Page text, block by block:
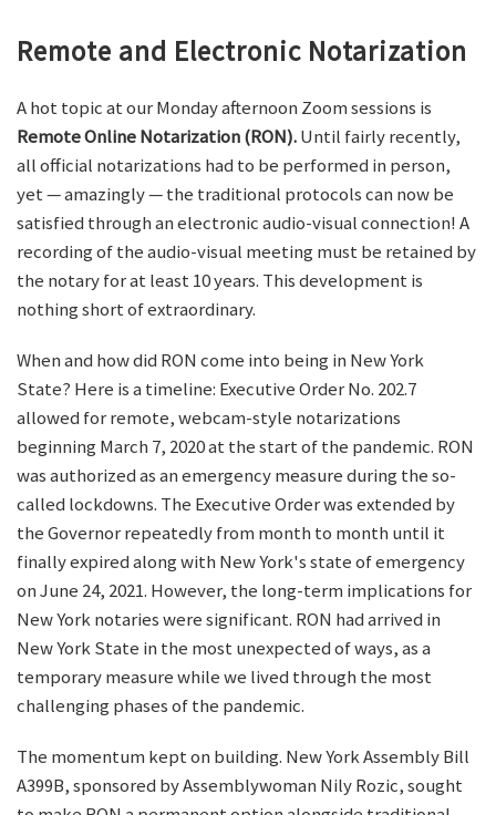
Remote and Electronic Notarization
A hot topic at our Monday afternoon Zoom sessions is
Remote Online Notarization (RON).Until fairly recently,
all official notarizations had to be performed in person,
yet — amazingly — the traditional protocols can now be
satisfied through an electronic audio-visual connection! A
recording of the audio-visual meeting must be retained by
the notary for at least 10 years. This development is
nothing short of extraordinary.
When and how did RON come into being in New York
State? Here is a timeline: Executive Order No. 202.7
allowed for remote, webcam-style notarizations
beginning March 7, 2020 at the start of the pandemic. RON
was authorized as an emergency measure during the so-
called lockdowns. The Executive Order was extended by
the Governor repeatedly from month to month until it
finally expired along with New York's state of emergency
on June 24, 2021. However, the long-term implications for
New York notaries were significant. RON had arrived in
New York State in the most unexpected of ways, as a
temporary measure while we lived through the most
challenging phases of the pandemic.
The momentum kept on building. New York Assembly Bill
A399B, sponsored by Assemblywoman Nily Rozic, sought